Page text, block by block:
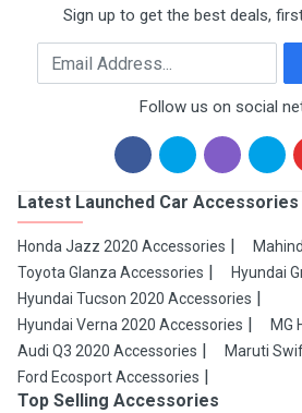
Sign up to get the best deals,
Email Address
Follow us on social
Latest Launched Car Accessories
Honda Jazz 2020 Accessories
Toyota Glanza Accessories
Hyundai
Hyundai Tucson 2020 Accessories
Hyundai Verna 2020 Accessories
MG
Audi Q3 2020 Accessories
Maruti
Ford Ecosport Accessories
Top Selling Accessories